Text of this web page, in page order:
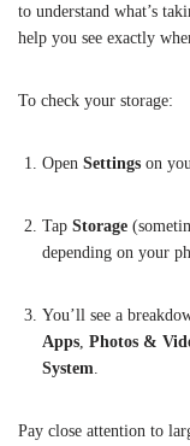
to understand what’s
help you see exactly
To check your storage:
Open Settings on
Tap Storage
depending on your
You’ll see a
Apps Photos &
System
Pay close attention to